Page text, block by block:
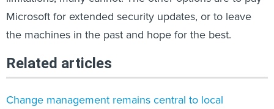
Microsoft for extended security updates, or to leave
the machines in the past and hope for the best.
Related articles
Change management remains central to local